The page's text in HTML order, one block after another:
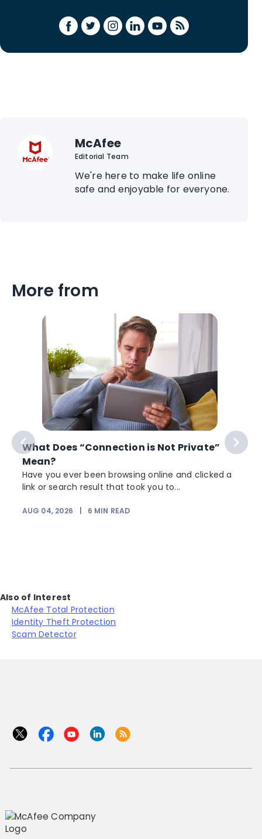
McAfee
Editorial Team
We're here to make life online
safe and enjoyable for everyone.
More from
What Does “Connection is Not Private”
Mean?
Have you ever been browsing online and clicked a
link or search result that took you to...
AUG 04, 2026 6 MIN READ
Also of Interest
McAfee Total Protection
Identity Theft Protection
Scam Detector